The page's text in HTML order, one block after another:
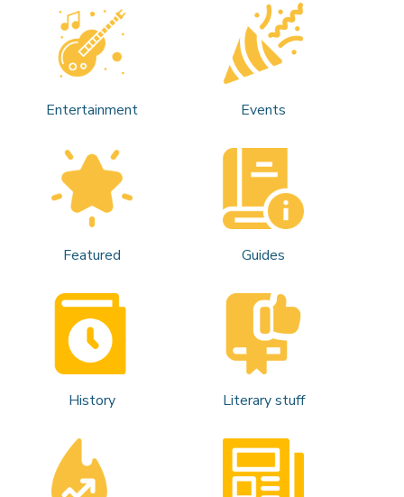
Entertainment Events
Featured Guides
History Literary stuff